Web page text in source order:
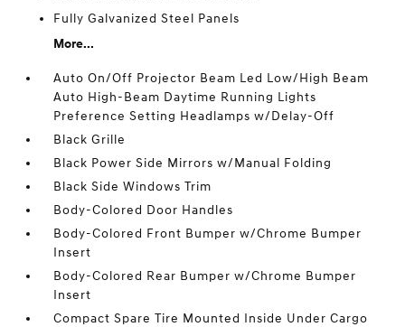
Fully Galvanized Steel Panels
More...
Auto On/Off Projector Beam Led Low/High Beam
Auto High-Beam Daytime Running Lights
Preference Setting Headlamps w/Delay-Off
Black Grille
Black Power Side Mirrors w/Manual Folding
Black Side Windows Trim
Body-Colored Door Handles
Body-Colored Front Bumper w/Chrome Bumper
Insert
Body-Colored Rear Bumper w/Chrome Bumper
Insert
Compact Spare Tire Mounted Inside Under Cargo